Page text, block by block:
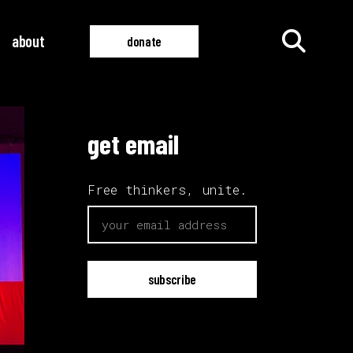
all films
all videos
about donate
get email
Free thinkers, unite.